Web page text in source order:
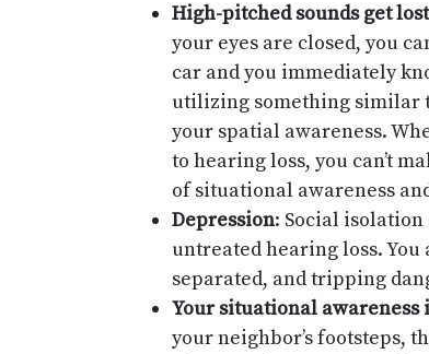
High-pitched sounds get lost
your eyes are closed, you
car and you immediately
utilizing something similar
your spatial awareness.
to hearing loss, you can’t
of situational awareness
Depression: Social
untreated hearing loss.
separated, and tripping
Your situational awareness
your neighbor’s footsteps,